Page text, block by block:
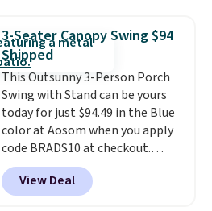
The best part is that it comes
with cushions, which is not
always the case for similar
bistro sets.It's also available in
Beige for slightly more.
3-Seater Canopy Swing $94
Shipped
This Outsunny 3-Person Porch
Swing with Stand can be yours
today for just $94.49 in the Blue
color at Aosom when you apply
code BRADS10 at checkout.
That's probably the best price
we'll see all season. This swing
has a sturdy A-frame steel
View Deal